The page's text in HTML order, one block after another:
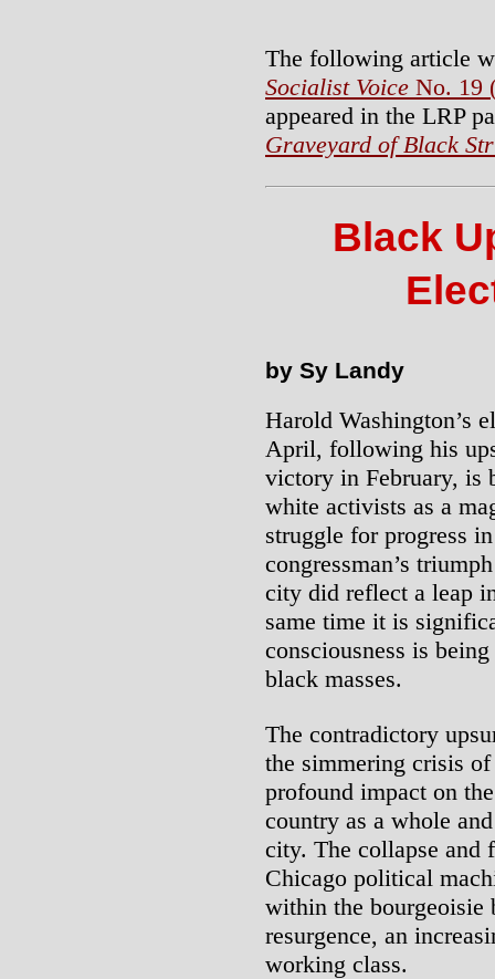
The following article
Socialist Voice No. 19
appeared in the LRP
Graveyard of Black
Black
by Sy Landy
Harold Washington’s
April, following his
victory in February, is
white activists as a
struggle for progress
congressman’s
city did reflect a leap
same time it is
consciousness is
black masses.
The contradictory
the simmering crisis
profound impact on
country as a whole
city. The collapse and
Chicago political
within the bourgeoisie
resurgence, an
working class.